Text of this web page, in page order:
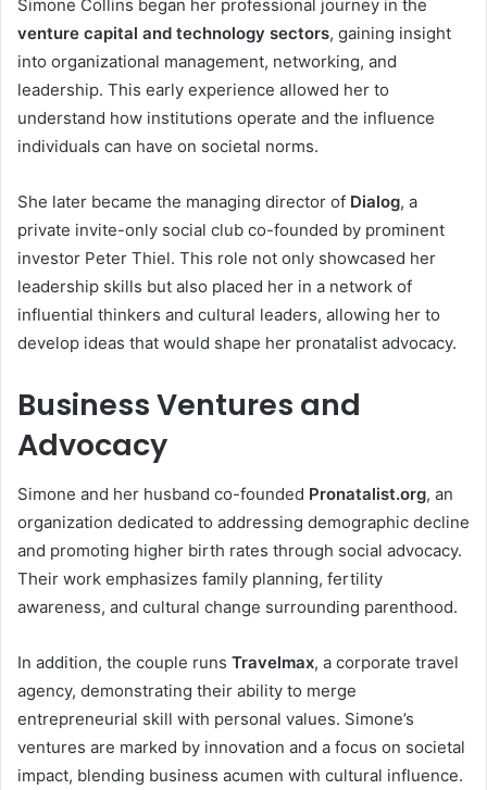
Simone Collins began her professional journey in the
venture capital and technology sectors, gaining insight
into organizational management, networking, and
leadership. This early experience allowed her to
understand how institutions operate and the influence
individuals can have on societal norms.
She later became the managing director of Dialog, a
private invite-only social club co-founded by prominent
investor Peter Thiel. This role not only showcased her
leadership skills but also placed her in a network of
influential thinkers and cultural leaders, allowing her to
develop ideas that would shape her pronatalist advocacy.
Business Ventures and
Advocacy
Simone and her husband co-founded Pronatalist.org, an
organization dedicated to addressing demographic decline
and promoting higher birth rates through social advocacy.
Their work emphasizes family planning, fertility
awareness, and cultural change surrounding parenthood.
In addition, the couple runs Travelmax, a corporate travel
agency, demonstrating their ability to merge
entrepreneurial skill with personal values. Simone’s
ventures are marked by innovation and a focus on societal
impact, blending business acumen with cultural influence.